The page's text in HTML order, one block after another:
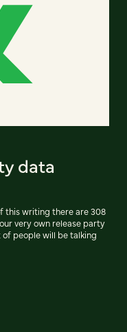
data
this writing there are 308
very own release party
of people will be talking